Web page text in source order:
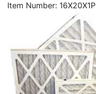
Item Number: 16X20X1P